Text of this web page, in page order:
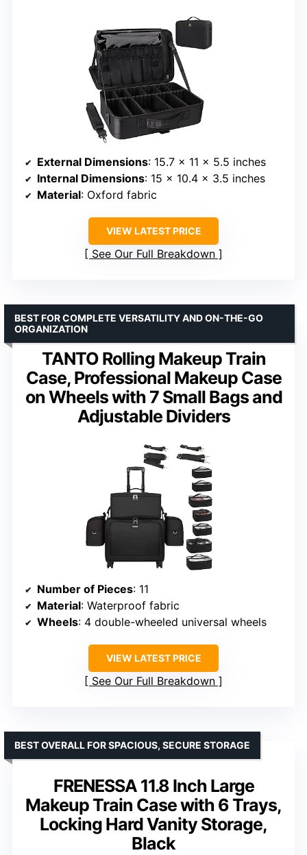
External Dimensions: 15.7 x 11 x 5.5 inches
Internal Dimensions: 15 x 10.4 x 3.5 inches
Material: Oxford fabric
VIEW LATEST PRICE
See Our Full Breakdown
TANTO Rolling Makeup Train
Case, Professional Makeup Case
on Wheels with 7 Small Bags and
Adjustable Dividers
BEST FOR COMPLETE VERSATILITY AND ON-THE-GO
ORGANIZATION
Number of Pieces: 11
Material: Waterproof fabric
Wheels: 4 double-wheeled universal wheels
VIEW LATEST PRICE
See Our Full Breakdown
FRENESSA 11.8 Inch Large
Makeup Train Case with 6 Trays,
Locking Hard Vanity Storage,
Black
BEST OVERALL FOR SPACIOUS, SECURE STORAGE